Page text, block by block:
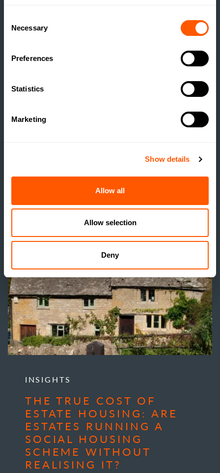
Selection
Necessary
Preferences
Statistics
Marketing
Show details
Allow all
Allow selection
Deny
ESTATE MANAGEMENT
DEVELOPMENT
INSIGHTS
THE TRUE COST OF
ESTATE HOUSING: ARE
ESTATES RUNNING A
SOCIAL HOUSING
SCHEME WITHOUT
REALISING IT?